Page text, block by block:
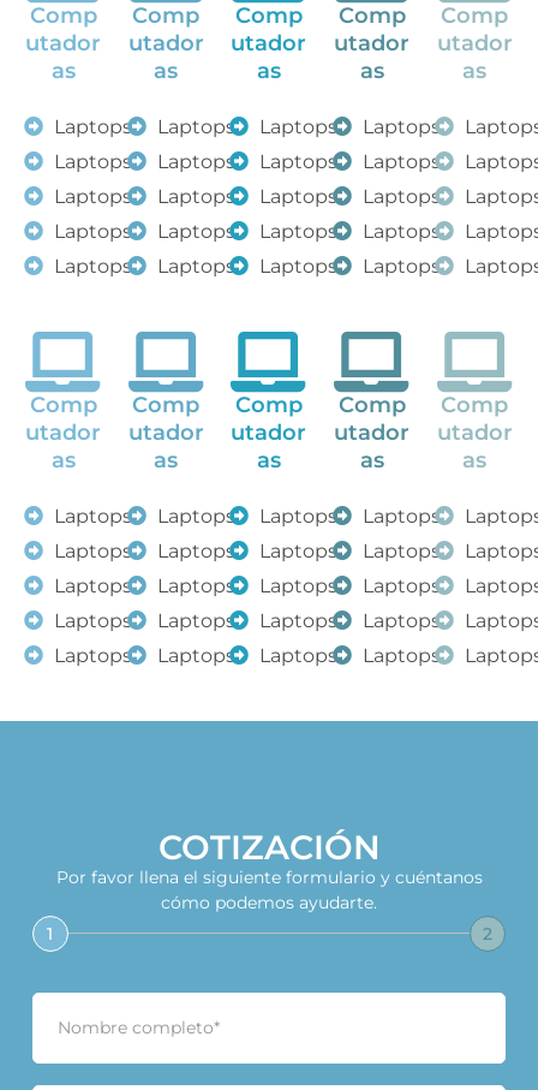
Comp
utador
as
Laptops
Laptops
Laptops
Laptops
Laptops
Comp
utador
as
Laptops
Laptops
Laptops
Laptops
Laptops
Comp
utador
as
Laptops
Laptops
Laptops
Laptops
Laptops
Comp
utador
as
Laptops
Laptops
Laptops
Laptops
Laptops
Comp
utador
as
Comp
utador
as
Laptops
Laptops
Laptops
Laptops
Laptops
Comp
utador
as
Laptops
Laptops
Laptops
Laptops
Laptops
Comp
utador
as
Laptops
Laptops
Laptops
Laptops
Laptops
Comp
utador
as
Laptops
Laptops
Laptops
Laptops
Laptops
Comp
utador
as
COTIZACIÓN
Por favor llena el siguiente formulario y cuéntanos
cómo podemos ayudarte.
1
2
N